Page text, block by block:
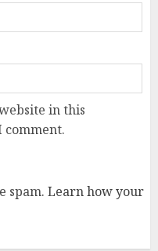
in this
spam. Learn how your